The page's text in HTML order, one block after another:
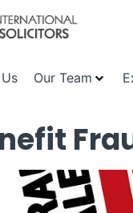
Our Team